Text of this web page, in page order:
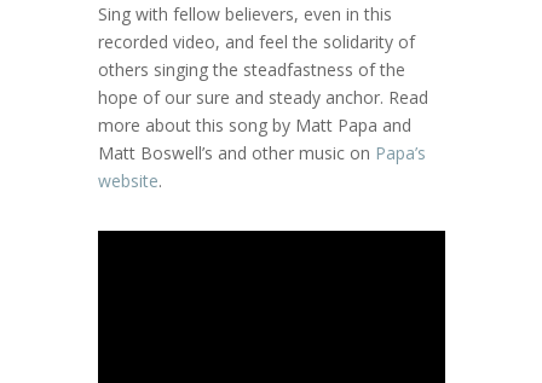
Sing with fellow believers, even in this
recorded video, and feel the solidarity of
others singing the steadfastness of the
hope of our sure and steady anchor. Read
more about this song by Matt Papa and
Matt Boswell’s and other music on Papa’s
website.